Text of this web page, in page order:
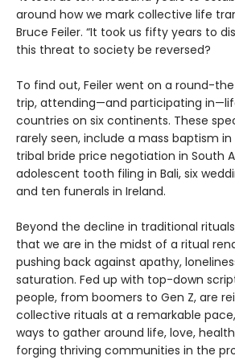
around how we mark collective life
Bruce Feiler. “It took us fifty years to
this threat to society be reversed?
To find out, Feiler went on a round-
trip, attending—and participating
countries on six continents. These
rarely seen, include a mass baptism
tribal bride price negotiation in South
adolescent tooth filing in Bali, six
and ten funerals in Ireland.
Beyond the decline in traditional
that we are in the midst of a ritual
pushing back against apathy,
saturation. Fed up with top-down
people, from boomers to Gen Z, are
collective rituals at a remarkable
ways to gather around life, love,
forging thriving communities in the